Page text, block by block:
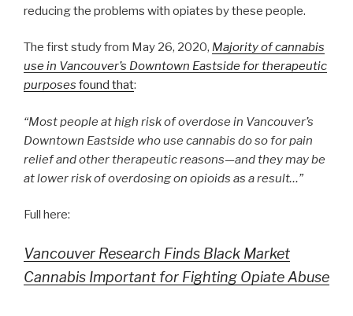
reducing the problems with opiates by these people.
The first study from May 26, 2020, Majority of cannabis
use in Vancouver’s Downtown Eastside for therapeutic
purposes found that:
“Most people at high risk of overdose in Vancouver’s
Downtown Eastside who use cannabis do so for pain
relief and other therapeutic reasons—and they may be
at lower risk of overdosing on opioids as a result…”
Full here:
Vancouver Research Finds Black Market
Cannabis Important for Fighting Opiate Abuse